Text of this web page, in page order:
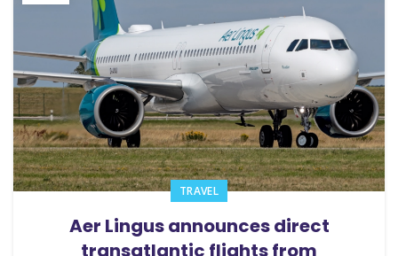
TRAVEL
Aer Lingus announces direct
transatlantic flights from